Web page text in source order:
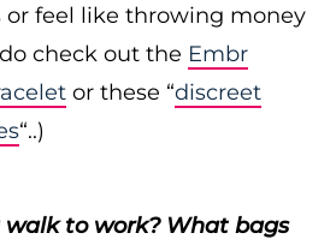
or feel like throwing money
check out the Embr
or these “discreet
“..)
walk to work? What bags